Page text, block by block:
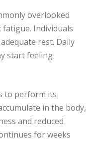
overlooked
Individuals
rest. Daily
start feeling
to perform its
in the body,
and reduced
for weeks